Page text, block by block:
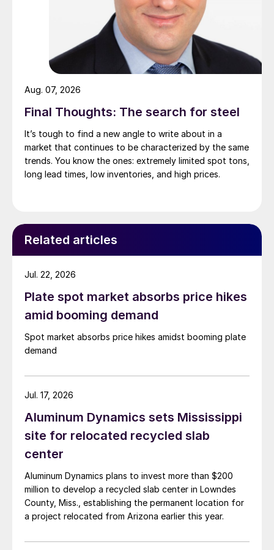
Final Thoughts: The search for steel
It’s tough to find a new angle to write about in a
market that continues to be characterized by the same
trends. You know the ones: extremely limited spot tons,
long lead times, low inventories, and high prices.
Aug. 07, 2026
Related articles
Plate spot market absorbs price hikes
amid booming demand
Spot market absorbs price hikes amidst booming plate
demand
Jul. 22, 2026
Aluminum Dynamics sets Mississippi
site for relocated recycled slab
center
Aluminum Dynamics plans to invest more than $200
million to develop a recycled slab center in Lowndes
County, Miss., establishing the permanent location for
a project relocated from Arizona earlier this year.
Jul. 17, 2026